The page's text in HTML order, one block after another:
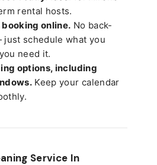
rental hosts.
booking online. No back-
schedule what you
need it.
options, including
Keep your calendar
Service In